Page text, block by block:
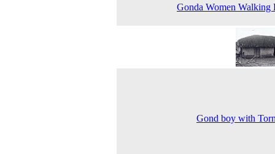
Gonda Women Walking
Gond boy with